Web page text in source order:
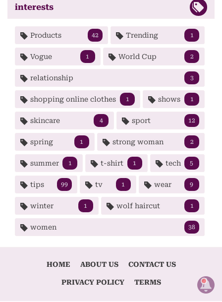
interests
Products 42 Trending 1
Vogue 1 World Cup 2
relationship 3
shopping online clothes 1 shows 1
skincare 4 sport 12
spring 1 strong woman 2
summer 1 t-shirt 1 tech 5
tips 99 tv 1 wear 9
winter 1 wolf haircut 1
women 38
HOME ABOUT US CONTACT US
PRIVACY POLICY TERMS